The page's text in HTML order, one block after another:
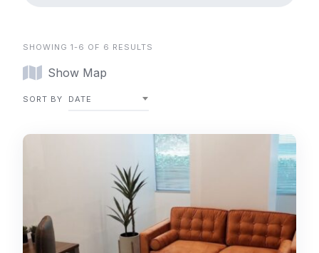
SHOWING 1-6 OF 6 RESULTS
Show Map
SORT BY DATE